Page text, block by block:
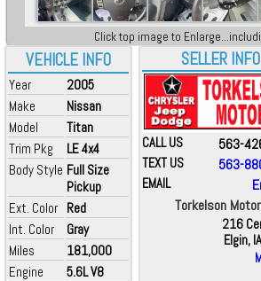
VEHICLE INFO
Year
2005
Make
Nissan
Model
Titan
Trim Pkg
LE 4x4
Body Style Full Size
Pickup
Ext. Color Red
Int. Color
Gray
Miles
181,000
Engine
5.6L V8
Click top image to
SELLER INFO
CALL US 563-
TEXT US 563-
EMAIL
Torkelson
216
Elgin,